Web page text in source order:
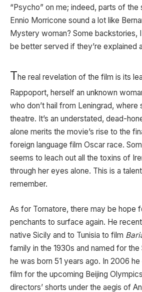
“Psycho” on me; indeed, parts of the
Ennio Morricone sound a lot like
Mystery woman? Some backstories,
be better served if they’re explained
The real revelation of the film is its
Rappoport, herself an unknown
who don’t hail from Leningrad, where
theatre. It’s an understated, dead-
alone merits the movie’s rise to the
foreign language film Oscar race.
seems to leach out all the toxins of
through her eyes alone. This is a
remember.
As for Tornatore, there may be hope
penchants to surface again. He
native Sicily and to Tunisia to film
family in the 1930s and named for
he was born 51 years ago. In 2006
film for the upcoming Beijing
directors’ shorts under the aegis of